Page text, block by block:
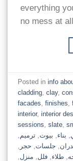
everything
no mess at
Posted in info
cladding, clay,
facades finishes
interior, interior
sessions slate,
بناء بيوت ,ترميم
جلسات حجر
,طلاء ,فلل منزل